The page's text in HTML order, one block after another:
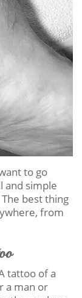
to go
and simple
best thing
from
tattoo of a
a man or